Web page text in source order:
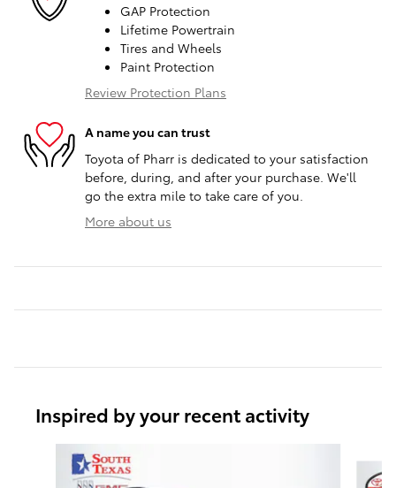
GAP Protection
Lifetime Powertrain
Tires and Wheels
Paint Protection
Review Protection Plans
A name you can trust
Toyota of Pharr is dedicated to your satisfaction
before, during, and after your purchase. We'll
go the extra mile to take care of you.
More about us
Inspired by your recent activity
Slide 1 of 6